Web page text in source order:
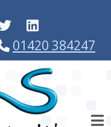
01420 384247